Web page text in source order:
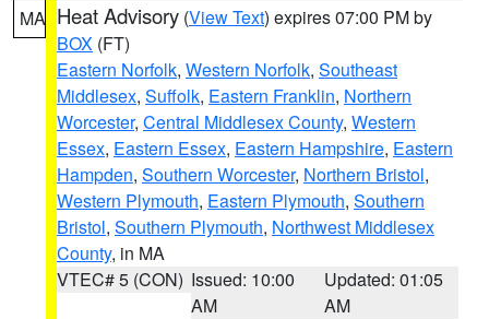
MA Heat Advisory (View Text) expires 07:00 PM by
BOX (FT)
Eastern Norfolk, Western Norfolk, Southeast
Middlesex, Suffolk, Eastern Franklin, Northern
Worcester, Central Middlesex County, Western
Essex, Eastern Essex, Eastern Hampshire, Eastern
Hampden, Southern Worcester, Northern Bristol,
Western Plymouth, Eastern Plymouth, Southern
Bristol, Southern Plymouth, Northwest Middlesex
County, in MA
VTEC# 5 (CON) Issued: 10:00
AM
Updated: 01:05
AM